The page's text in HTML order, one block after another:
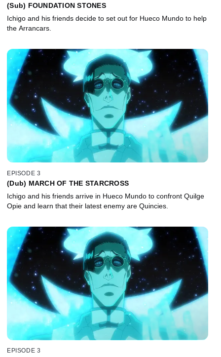
(Sub) FOUNDATION STONES
Ichigo and his friends decide to set out for Hueco Mundo to help
the Arrancars.
EPISODE 3
(Dub) MARCH OF THE STARCROSS
Ichigo and his friends arrive in Hueco Mundo to confront Quilge
Opie and learn that their latest enemy are Quincies.
EPISODE 3